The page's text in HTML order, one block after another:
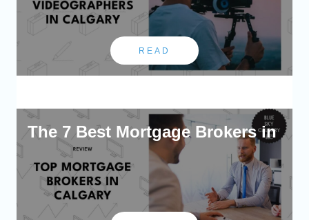
READ
The 7 Best Mortgage Brokers in